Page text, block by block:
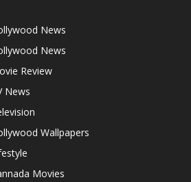
News
News
Review
News
Wallpapers
Movies